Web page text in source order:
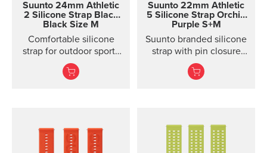
Suunto 24mm Athletic
2 Silicone Strap Black
Black Size M
Comfortable silicone
strap for outdoor sports
and training Made of
durable silicone, this
strap provides a snug fit
on wrist and it's easy to
Suunto 22mm Athletic
5 Silicone Strap Orchid
Purple S+M
Suunto branded silicone
strap with pin closure
and two lengths